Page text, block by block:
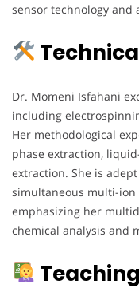
sensor technology and
Dr. Momeni Isfahani
including
Her methodological
phase extraction,
extraction. She is
simultaneous multi-
emphasizing her
chemical analysis and